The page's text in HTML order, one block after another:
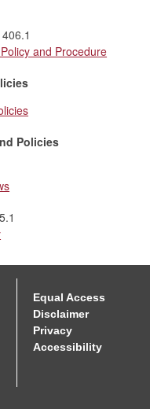
and Procedure
Policies
Equal Access
Disclaimer
Privacy
Accessibility